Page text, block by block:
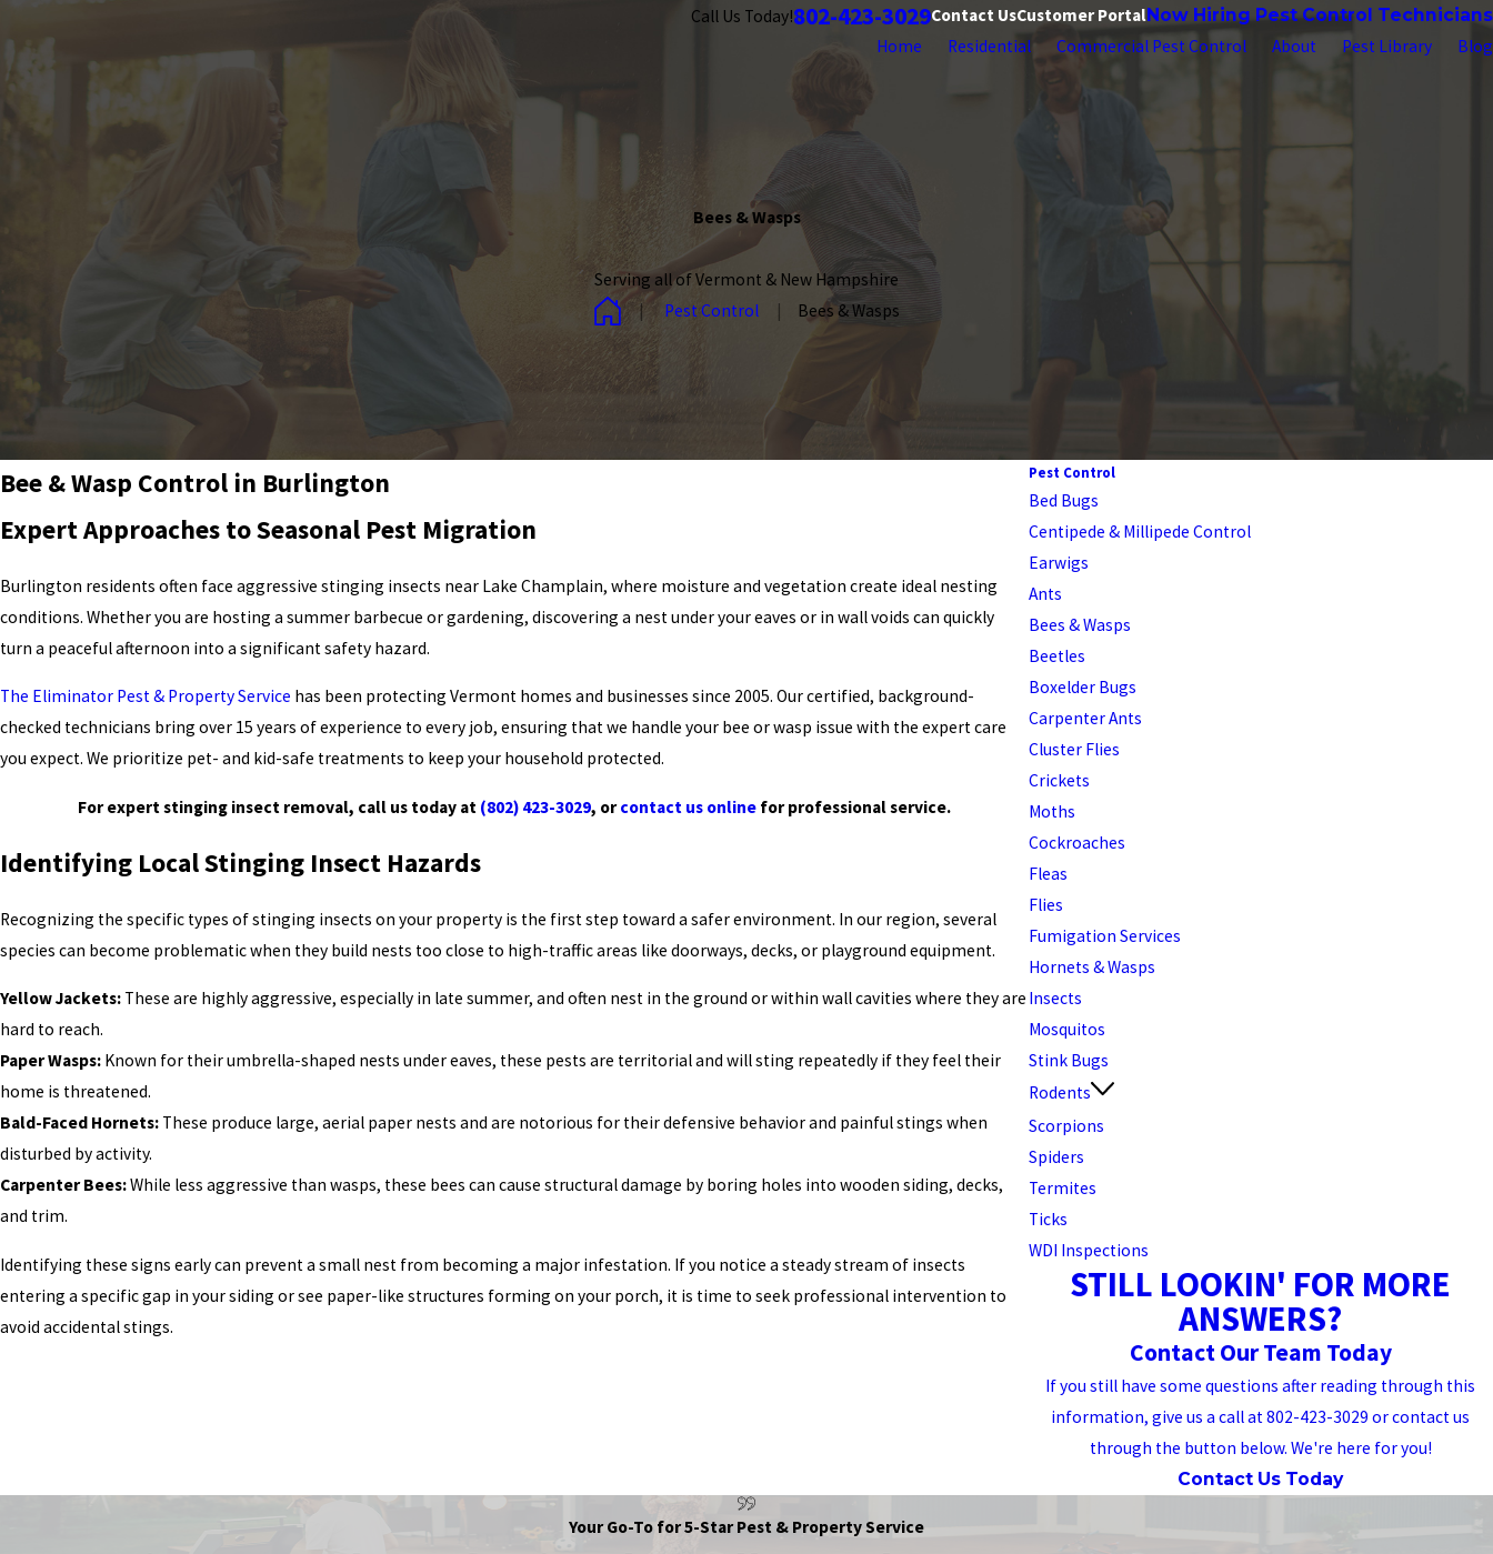
Now Hiring Pest Control Technicians
Contact UsCustomer Portal
Call Us Today!802-423-3029
Home Residential Commercial Pest Control About Pest Library Blog
Bees & Wasps
Serving all of Vermont & New Hampshire
Pest Control
Bees & Wasps
Bee & Wasp Control in Burlington
Expert Approaches to Seasonal Pest Migration
Burlington residents often face aggressive stinging insects near Lake Champlain, where moisture and vegetation create ideal nesting
conditions. Whether you are hosting a summer barbecue or gardening, discovering a nest under your eaves or in wall voids can quickly
turn a peaceful afternoon into a significant safety hazard.
The Eliminator Pest & Property Service has been protecting Vermont homes and businesses since 2005. Our certified, background-
checked technicians bring over 15 years of experience to every job, ensuring that we handle your bee or wasp issue with the expert care
you expect. We prioritize pet- and kid-safe treatments to keep your household protected.
For expert stinging insect removal, call us today at (802) 423-3029, orcontact us onlinefor professional service.
Identifying Local Stinging Insect Hazards
Recognizing the specific types of stinging insects on your property is the first step toward a safer environment. In our region, several
species can become problematic when they build nests too close to high-traffic areas like doorways, decks, or playground equipment.
Yellow Jackets: These are highly aggressive, especially in late summer, and often nest in the ground or within wall cavities where they are
hard to reach.
Paper Wasps: Known for their umbrella-shaped nests under eaves, these pests are territorial and will sting repeatedly if they feel their
home is threatened.
Bald-Faced Hornets: These produce large, aerial paper nests and are notorious for their defensive behavior and painful stings when
disturbed by activity.
Carpenter Bees:While less aggressive than wasps, these bees can cause structural damage by boring holes into wooden siding, decks,
and trim.
Identifying these signs early can prevent a small nest from becoming a major infestation. If you notice a steady stream of insects
entering a specific gap in your siding or see paper-like structures forming on your porch, it is time to seek professional intervention to
avoid accidental stings.
Pest Control
Bed Bugs
Centipede & Millipede Control
Earwigs
Ants
Bees & Wasps
Beetles
Boxelder Bugs
Carpenter Ants
Cluster Flies
Crickets
Moths
Cockroaches
Fleas
Flies
Fumigation Services
Hornets & Wasps
Insects
Mosquitos
Stink Bugs
Rodents
Scorpions
Spiders
Termites
Ticks
WDI Inspections
STILL LOOKIN' FOR MORE
ANSWERS?
Contact Our Team Today
If you still have some questions after reading through this
information, give us a call at 802-423-3029 or contact us
through the button below. We're here for you!
Contact Us Today
Your Go-To for 5-Star Pest & Property Service